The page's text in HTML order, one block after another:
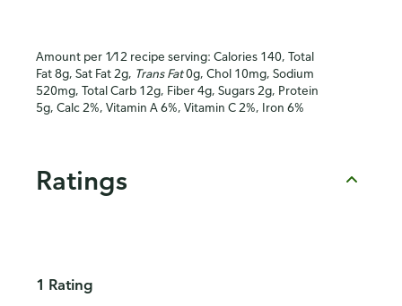
Amount per 1⁄12 recipe serving: Calories 140, Total
Fat 8g, Sat Fat 2g, Trans Fat0g, Chol 10mg, Sodium
520mg, Total Carb 12g, Fiber 4g, Sugars 2g, Protein
5g, Calc 2%, Vitamin A 6%, Vitamin C 2%, Iron 6%
Ratings
1 Rating